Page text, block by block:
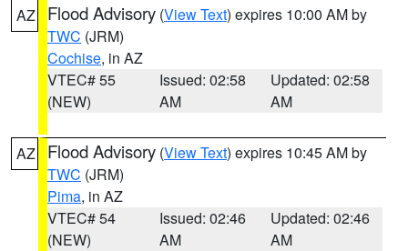
AZ Flood Advisory (View Text) expires 10:00 AM by
TWC (JRM)
Cochise, in AZ
VTEC# 55
(NEW)
Issued: 02:58
AM
Updated: 02:58
AM
AZ Flood Advisory (View Text) expires 10:45 AM by
TWC (JRM)
Pima, in AZ
VTEC# 54
(NEW)
Issued: 02:46
AM
Updated: 02:46
AM